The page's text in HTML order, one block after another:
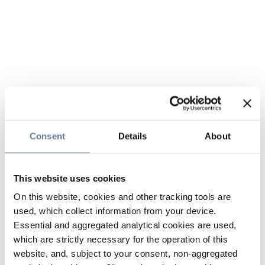
Consent Details About
This website uses cookies
On this website, cookies and other tracking tools are
used, which collect information from your device.
Essential and aggregated analytical cookies are used,
which are strictly necessary for the operation of this
website, and, subject to your consent, non-aggregated